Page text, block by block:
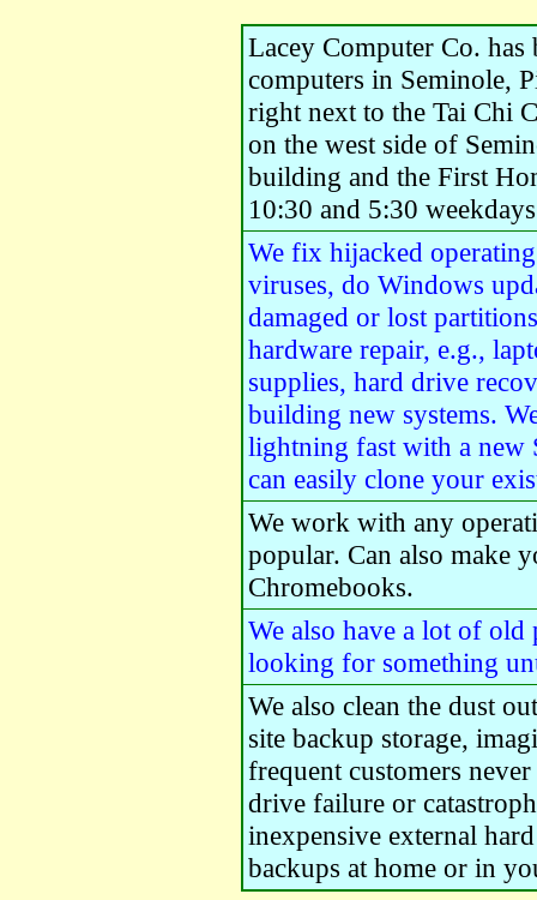
Lacey Computer Co.
computers in Seminole,
right next to the Tai Chi
on the west side of
building and the First
10:30 and 5:30
We fix hijacked
viruses, do Windows
damaged or lost
hardware repair, e.g.,
supplies, hard drive
building new systems.
lightning fast with a new
can easily clone your
We work with any
popular. Can also make
Chromebooks.
We also have a lot of old
looking for something
We also clean the dust
site backup storage,
frequent customers
drive failure or
inexpensive external
backups at home or in